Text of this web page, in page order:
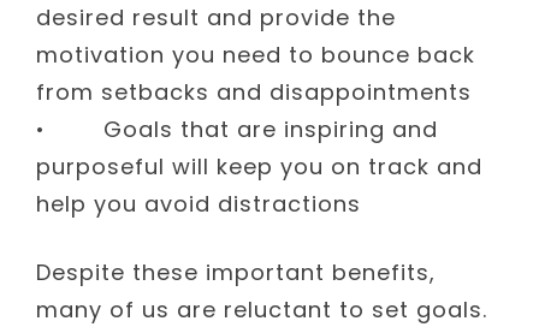
desired result and provide the
motivation you need to bounce back
from setbacks and disappointments
• Goals that are inspiring and
purposeful will keep you on track and
help you avoid distractions
Despite these important benefits,
many of us are reluctant to set goals.